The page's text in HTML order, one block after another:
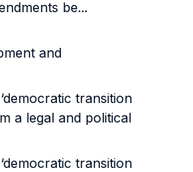
be...
and
transition
a legal and political
transition